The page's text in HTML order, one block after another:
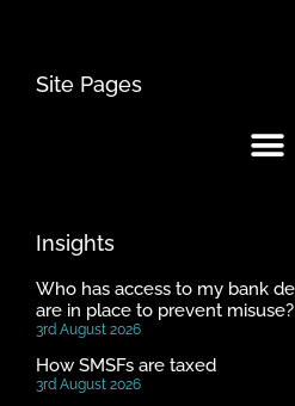
Site Pages
Insights
Who has access to my bank
are in place to prevent misuse?
3rd August 2026
How SMSFs are taxed
3rd August 2026